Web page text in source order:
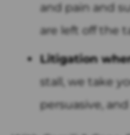
and pain and
are left off the
Litigation
stall, we take
persuasive,